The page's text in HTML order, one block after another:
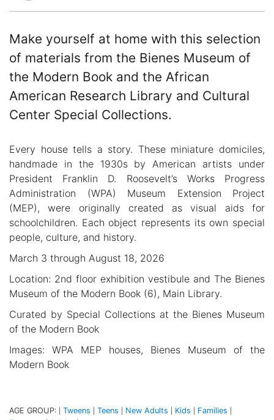
Make yourself at home with this selection
of materials from the Bienes Museum of
the Modern Book and the African
American Research Library and Cultural
Center Special Collections.
Every house tells a story. These miniature domiciles,
handmade in the 1930s by American artists under
President Franklin D. Roosevelt’s Works Progress
Administration (WPA) Museum Extension Project
(MEP), were originally created as visual aids for
schoolchildren. Each object represents its own special
people, culture, and history.
March 3 through August 18, 2026
Location: 2nd floor exhibition vestibule and The Bienes
Museum of the Modern Book (6), Main Library.
Curated by Special Collections at the Bienes Museum
of the Modern Book
Images: WPA MEP houses, Bienes Museum of the
Modern Book
AGE GROUP: Tweens Teens New Adults Kids Families